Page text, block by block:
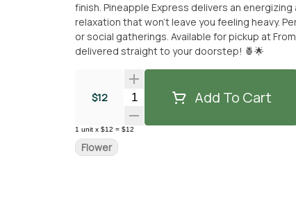
finish. Pineapple Express delivers an
relaxation that won’t leave you feeling heavy.
or social gatherings. Available for pickup at
delivered straight to your doorstep! 🍍🌟
$12 Quantity SelectorAdd To Cart
1 unit x $12 = $12
Flower